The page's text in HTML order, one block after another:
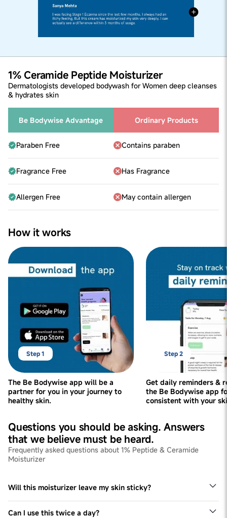
1% Ceramide Peptide Moisturizer
Dermatologists developed bodywash for Women deep cleanses
& hydrates skin
Be Bodywise Advantage Ordinary Products
Paraben Free Contains paraben
Fragrance Free Has Fragrance
Allergen Free May contain allergen
How it works
Step 1
The Be Bodywise app will be a
partner for you in your journey to
healthy skin.
Step 2
Get daily reminders &
the Be Bodywise app
consistent with your
Questions you should be asking. Answers
that we believe must be heard.
Frequently asked questions about 1% Peptide & Ceramide
Moisturizer
Will this moisturizer leave my skin sticky?
This is lightweight formula. Though it will provide your
skin with deep moisturization, it will absorb quickly
Can I use this twice a day?